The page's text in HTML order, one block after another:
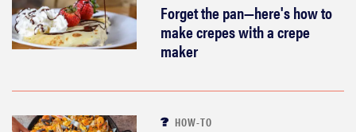
Forget the pan—here's how to
make crepes with a crepe
maker
HOW-TO